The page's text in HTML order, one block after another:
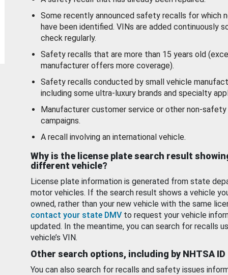
Some recently announced safety recalls for which
have been identified. VINs are added continuously
check regularly.
Safety recalls that are more than 15 years old
manufacturer offers more coverage).
Safety recalls conducted by small vehicle
including some ultra-luxury brands and specialty
Manufacturer customer service or other non-
campaigns.
A recall involving an international vehicle.
Why is the license plate search result
different vehicle?
License plate information is generated from state
motor vehicles. If the search result shows a vehicle
owned, rather than your new vehicle with the same
contact your state DMV to request your vehicle
updated. In the meantime, you can search for recalls
vehicle’s VIN.
Other search options, including by NHTSA ID
You can also search for recalls and safety issues